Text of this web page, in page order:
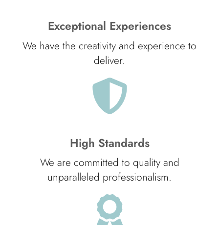
Exceptional Experiences
We have the creativity and experience to
deliver.
High Standards
We are committed to quality and
unparalleled professionalism.